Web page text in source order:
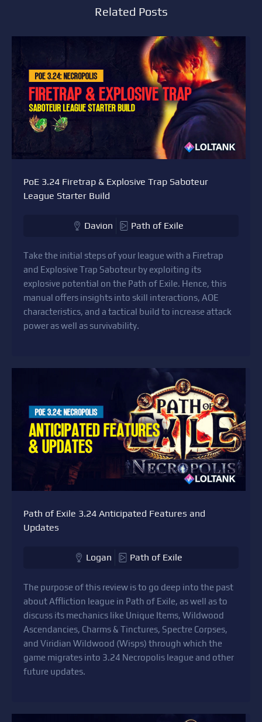
Related Posts
PoE 3.24 Firetrap & Explosive Trap Saboteur
League Starter Build
Davion Path of Exile
Take the initial steps of your league with a Firetrap
and Explosive Trap Saboteur by exploiting its
explosive potential on the Path of Exile. Hence, this
manual offers insights into skill interactions, AOE
characteristics, and a tactical build to increase attack
power as well as survivability.
Path of Exile 3.24 Anticipated Features and
Updates
Logan Path of Exile
The purpose of this review is to go deep into the past
about Affliction league in Path of Exile, as well as to
discuss its mechanics like Unique Items, Wildwood
Ascendancies, Charms & Tinctures, Spectre Corpses,
and Viridian Wildwood (Wisps) through which the
game migrates into 3.24 Necropolis league and other
future updates.